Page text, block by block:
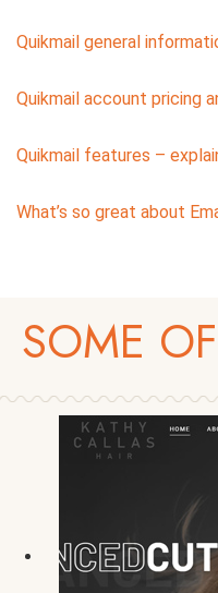
Quikmail general
Quikmail account pricing
Quikmail features –
What’s so great about
SOME